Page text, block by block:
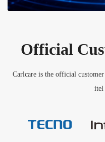
Official
Carlcare is the official
itel